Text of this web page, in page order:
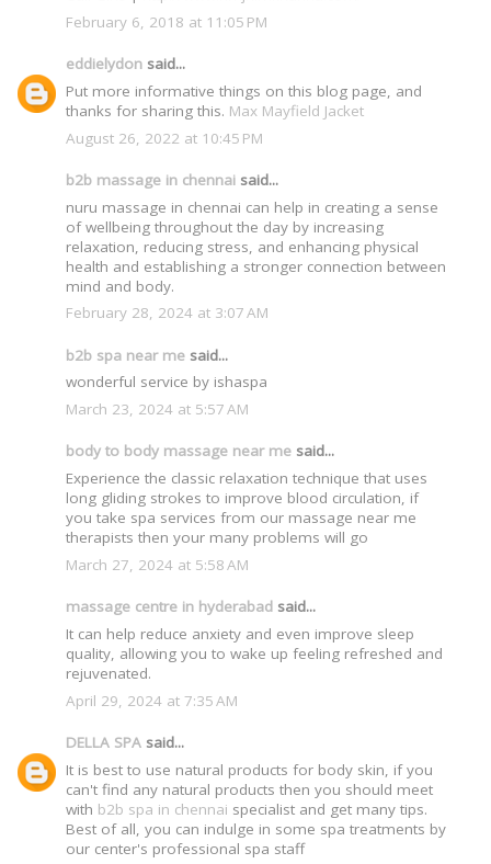
February 6, 2018 at 11:05 PM
eddielydon said...
Put more informative things on this blog page, and
thanks for sharing this. Max Mayfield Jacket
August 26, 2022 at 10:45 PM
b2b massage in chennai said...
nuru massage in chennai can help in creating a sense
of wellbeing throughout the day by increasing
relaxation, reducing stress, and enhancing physical
health and establishing a stronger connection between
mind and body.
February 28, 2024 at 3:07 AM
b2b spa near me said...
wonderful service by ishaspa
March 23, 2024 at 5:57 AM
body to body massage near me said...
Experience the classic relaxation technique that uses
long gliding strokes to improve blood circulation, if
you take spa services from our massage near me
therapists then your many problems will go
March 27, 2024 at 5:58 AM
massage centre in hyderabad said...
It can help reduce anxiety and even improve sleep
quality, allowing you to wake up feeling refreshed and
rejuvenated.
April 29, 2024 at 7:35 AM
DELLA SPA said...
It is best to use natural products for body skin, if you
can't find any natural products then you should meet
with b2b spa in chennai specialist and get many tips.
Best of all, you can indulge in some spa treatments by
our center's professional spa staff